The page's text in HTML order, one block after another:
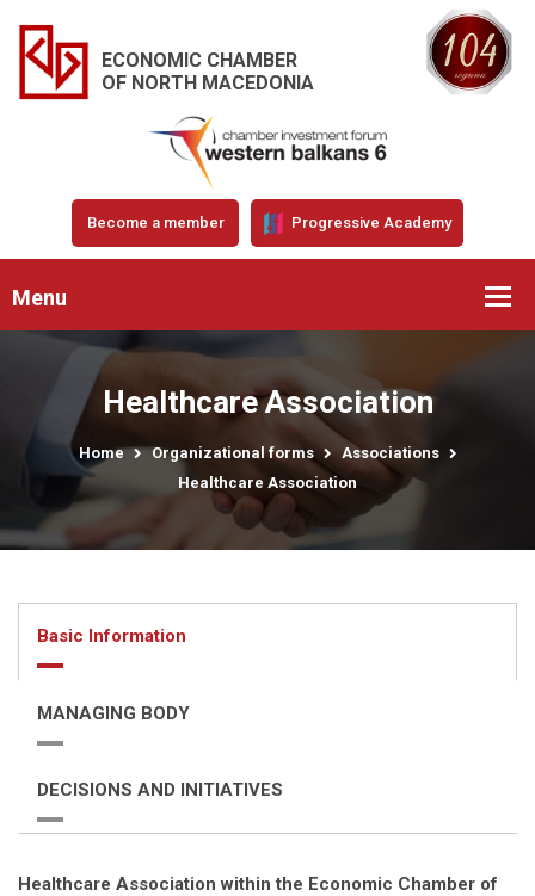
ECONOMIC CHAMBER
OF NORTH MACEDONIA
Become a member Progressive Academy
Menu
Healthcare Association
Home Organizational forms
Associations
Healthcare Association
Basic Information
MANAGING BODY
DECISIONS AND INITIATIVES
Healthcare Association within the Economic Chamber of